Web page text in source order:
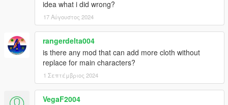
idea what i did wrong?
17 Αύγουστος 2024
rangerdelta004
is there any mod that can add more cloth without
replace for main characters?
1 Σεπτέμβριος 2024
VegaF2004